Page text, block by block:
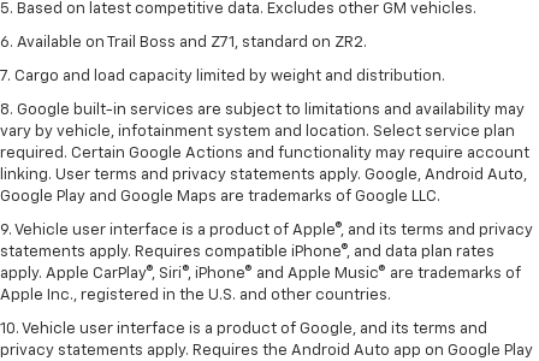
5. Based on latest competitive data. Excludes other GM vehicles.
6. Available on Trail Boss and Z71, standard on ZR2.
7. Cargo and load capacity limited by weight and distribution.
8. Google built-in services are subject to limitations and availability may
vary by vehicle, infotainment system and location. Select service plan
required. Certain Google Actions and functionality may require account
linking. User terms and privacy statements apply. Google, Android Auto,
Google Play and Google Maps are trademarks of Google LLC.
9. Vehicle user interface is a product of Apple®, and its terms and privacy
statements apply. Requires compatible iPhone®, and data plan rates
apply. Apple CarPlay®, Siri®, iPhone® and Apple Music® are trademarks of
Apple Inc., registered in the U.S. and other countries.
10. Vehicle user interface is a product of Google, and its terms and
privacy statements apply. Requires the Android Auto app on Google Play